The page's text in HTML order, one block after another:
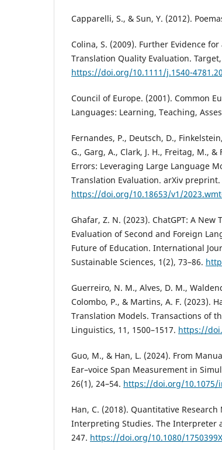
Capparelli, S., & Sun, Y. (2012).
Colina, S. (2009). Further Evidence
Translation Quality Evaluation. Target,
https://doi.org/10.1111/j.1540-
Council of Europe. (2001). Common
Languages: Learning, Teaching,
Fernandes, P., Deutsch, D.,
G., Garg, A., Clark, J. H., Freitag, M.,
Errors: Leveraging Large Language
Translation Evaluation. arXiv preprint.
https://doi.org/10.18653/v1/
Ghafar, Z. N. (2023). ChatGPT: A
Evaluation of Second and Foreign
Future of Education. International
Sustainable Sciences, 1(2), 73–86.
Guerreiro, N. M., Alves, D. M.,
Colombo, P., & Martins, A. F. (2023).
Translation Models. Transactions of
Linguistics, 11, 1500–1517. https://
Guo, M., & Han, L. (2024). From
Ear–voice Span Measurement in
26(1), 24–54. https://doi.org/10.1075/
Han, C. (2018). Quantitative
Interpreting Studies. The Interpreter
247. https://doi.org/10.1080/